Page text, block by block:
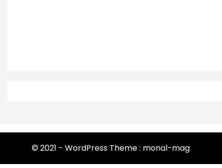
© 2021 - WordPress Theme : monal-mag